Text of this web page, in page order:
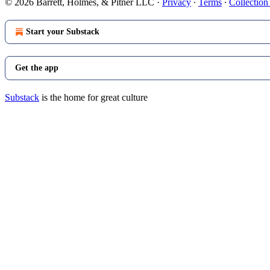
© 2026 Barrett, Holmes, & Pitner LLC · Privacy ∙ Terms ∙ Collection
Start your Substack
Get the app
Substack is the home for great culture